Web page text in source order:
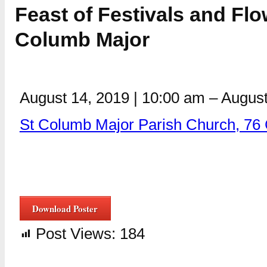
Feast of Festivals and
Columb Major
August 14, 2019 | 10:00 am –
St Columb Major Parish Church, 76
Download Poster
Post Views: 184